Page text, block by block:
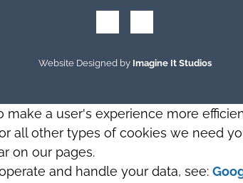
Website Designed by Imagine It Studios
a user's experience more
all other types of cookies we need
on our pages.
and handle your data, see: